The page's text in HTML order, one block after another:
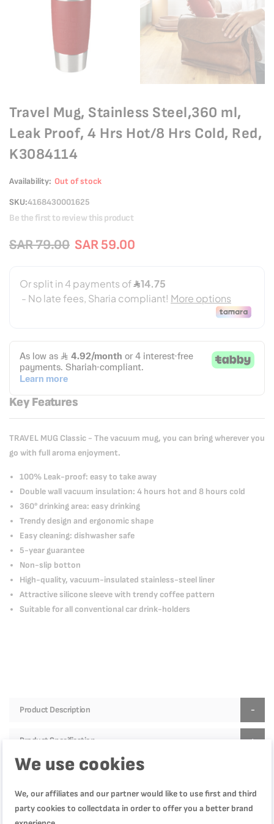
Travel Mug, Stainless Steel,360 ml,
Leak Proof, 4 Hrs Hot/8 Hrs Cold, Red,
K3084114
Availability: Out of stock
SKU 4168430001625
Be the first to review this product
SAR 59.00
SAR 79.00
Key Features
TRAVEL MUG Classic - The vacuum mug, you can bring wherever you
go with full aroma enjoyment.
100% Leak-proof: easy to take away
Double wall vacuum insulation: 4 hours hot and 8 hours cold
360° drinking area: easy drinking
Trendy design and ergonomic shape
Easy cleaning: dishwasher safe
5-year guarantee
Non-slip botton
High-quality, vacuum-insulated stainless-steel liner
Attractive silicone sleeve with trendy coffee pattern
Suitable for all conventional car drink-holders
Reviews
Product Description
Product Specification
We use cookies
We, our affiliates and our partner would like to use first and third
party cookies to collectdata in order to offer you a better brand